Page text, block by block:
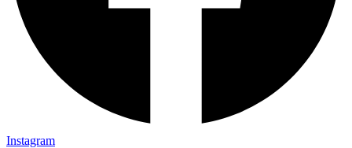
Instagram